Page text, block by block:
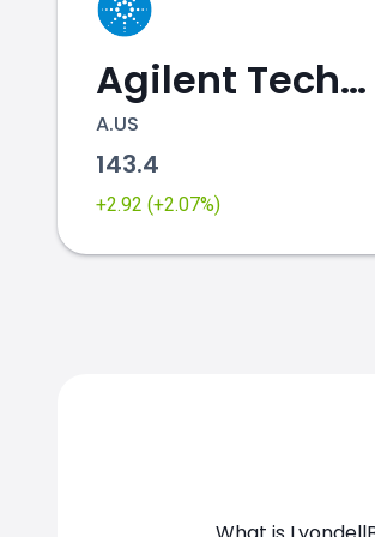
Agilent Technologies
A.US
143.4
+2.92 (+2.07%)